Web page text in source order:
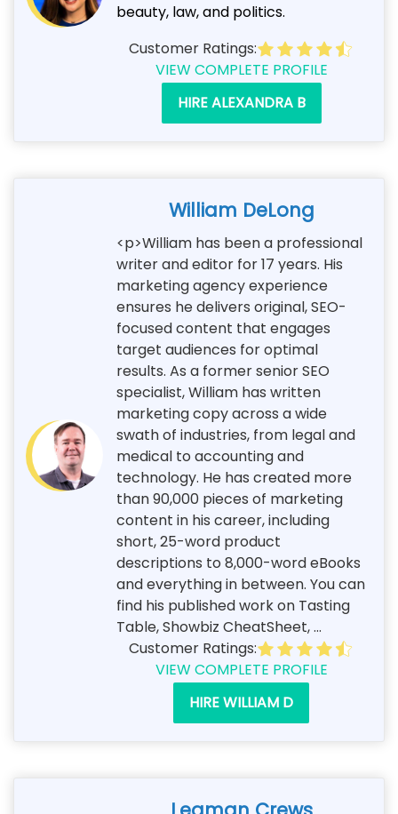
beauty, law, and politics.
Customer Ratings:
VIEW COMPLETE PROFILE
HIRE ALEXANDRA B
William DeLong
<p>William has been a professional
writer and editor for 17 years. His
marketing agency experience
ensures he delivers original, SEO-
focused content that engages
target audiences for optimal
results. As a former senior SEO
specialist, William has written
marketing copy across a wide
swath of industries, from legal and
medical to accounting and
technology. He has created more
than 90,000 pieces of marketing
content in his career, including
short, 25-word product
descriptions to 8,000-word eBooks
and everything in between. You can
find his published work on Tasting
Table, Showbiz CheatSheet, ...
Customer Ratings:
VIEW COMPLETE PROFILE
HIRE WILLIAM D